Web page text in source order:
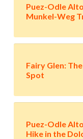
Puez-Odle
Munkel-Weg
Fairy Glen:
Spot
Puez-Odle
Hike in the